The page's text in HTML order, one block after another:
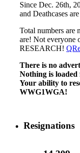
Since Dec. 26th,
and Deathcases
Total numbers are
are! Not everyone
RESEARCH!
There is no
Nothing is
Your ability to
WWG1WGA!
Resignations